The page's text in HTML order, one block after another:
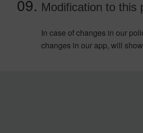
Modification to this
In case of changes in our
changes in our app, will